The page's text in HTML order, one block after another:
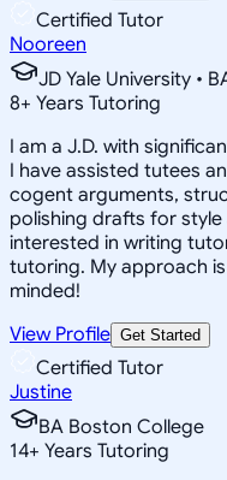
Certified Tutor
Nooreen
JD Yale University •
8+ Years Tutoring
I am a J.D. with
I have assisted tutees
cogent arguments,
polishing drafts for
interested in writing
tutoring. My approach
minded!
View Profile Get Started
Certified Tutor
Justine
BA Boston College
14+ Years Tutoring